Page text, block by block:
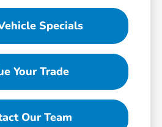
Specials
Your Trade
Our Team